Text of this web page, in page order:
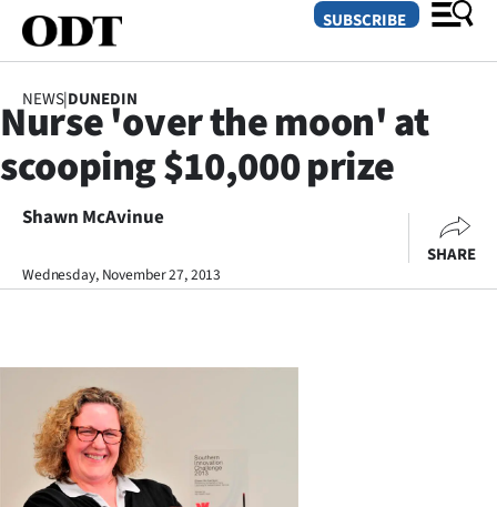
SECTIONS
Dunedin
Otago
Rural
Life
Business
SUBSCRIBE
NEWS|DUNEDIN
Nurse 'over the moon' at
scooping $10,000 prize
Shawn McAvinue
Wednesday, November 27, 2013
SHARE